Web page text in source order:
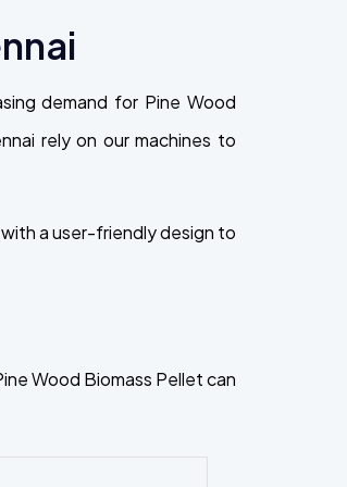
demand for Pine Wood
rely on our machines to
a user-friendly design to
Wood Biomass Pellet can